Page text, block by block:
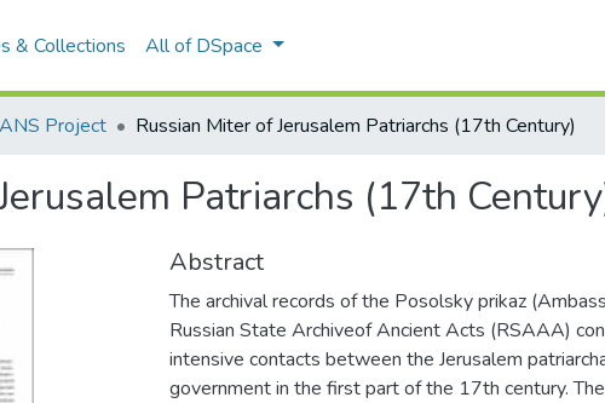
& Collections All of DSpace
Project Russian Miter of Jerusalem Patriarchs (17th Century)
Patriarchs (17th
Abstract
The archival records of the Posolsky prikaz
Russian State Archiveof Ancient Acts (RSAAA)
intensive contacts between the Jerusalem
government in the first part of the 17th century.